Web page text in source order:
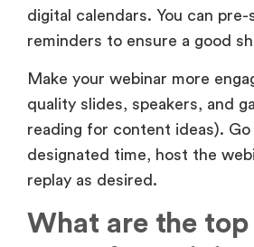
Make your webinar more
quality slides, speakers, and
designated time, host the
replay as desired.
What are the top
cases for training
webinars?